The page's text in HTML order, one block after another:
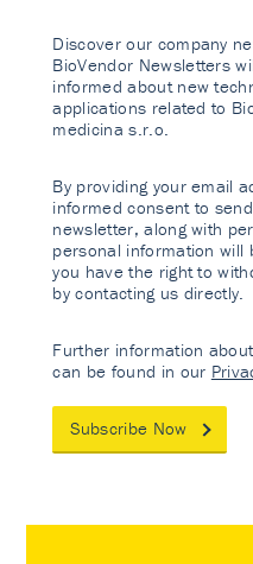
Discover our company
BioVendor Newsletters
informed about new
applications related to
medicina s.r.o.
By providing your email
informed consent to
newsletter, along with
personal information will
you have the right to
by contacting us directly.
Further information
can be found in our
Subscribe Now